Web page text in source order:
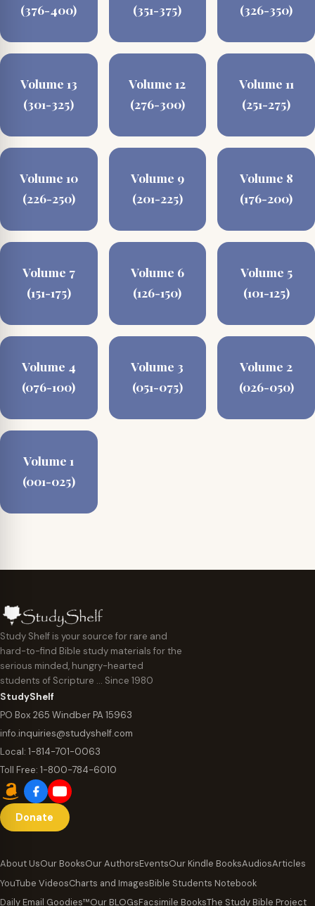
(376-400)
(351-375)
(326-350)
Volume 13
(301-325)
Volume 12
(276-300)
Volume 11
(251-275)
Volume 10
(226-250)
Volume 9
(201-225)
Volume 8
(176-200)
Volume 7
(151-175)
Volume 6
(126-150)
Volume 5
(101-125)
Volume 4
(076-100)
Volume 3
(051-075)
Volume 2
(026-050)
Volume 1
(001-025)
Study Shelf is your source for rare and
hard-to-find Bible study materials for the
serious minded, hungry-hearted
students of Scripture … Since 1980
StudyShelf
PO Box 265 Windber PA 15963
info.inquiries@studyshelf.com
Local: 1-814-701-0063
Toll Free: 1-800-784-6010
Donate
About UsOur BooksOur AuthorsEventsOur Kindle BooksAudiosArticles
YouTube VideosCharts and ImagesBible Students Notebook
Daily Email Goodies™Our BLOGsFacsimile BooksThe Study Bible Project